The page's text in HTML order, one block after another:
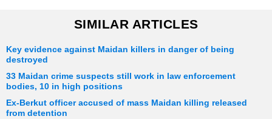
SIMILAR ARTICLES
Key evidence against Maidan killers in danger of being
destroyed
33 Maidan crime suspects still work in law enforcement
bodies, 10 in high positions
Ex-Berkut officer accused of mass Maidan killing released
from detention